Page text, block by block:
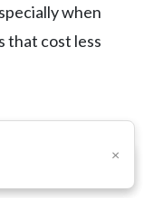
when
that cost less
options in
×